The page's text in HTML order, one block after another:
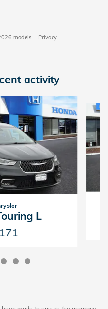
models. Privacy
activity
L